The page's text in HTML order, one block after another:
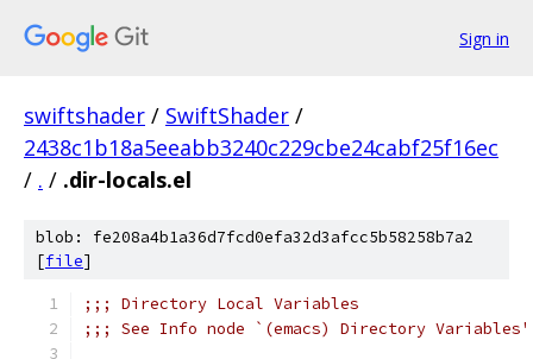
Sign in
swiftshader / SwiftShader /
2438c1b18a5eeabb3240c229cbe24cabf25f16ec
/ . / .dir-locals.el
blob: fe208a4b1a36d7fcd0efa32d3afcc5b58258b7a2
[file]
;;; Directory Local Variables
;;; See Info node `(emacs) Directory